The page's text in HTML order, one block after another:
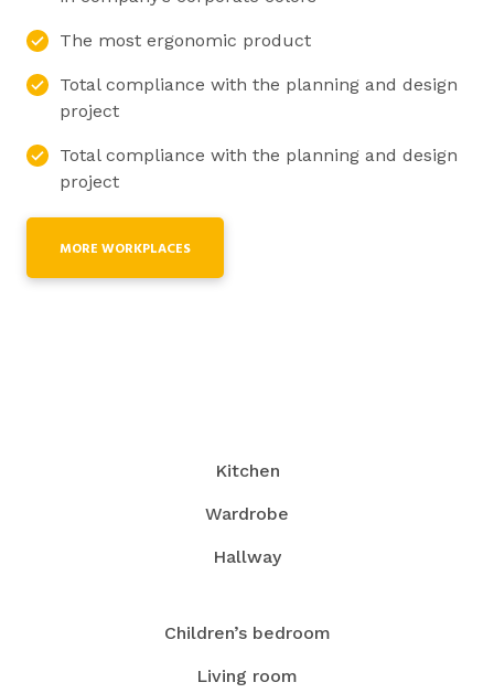
The most ergonomic product
Total compliance with the planning and design
project
Total compliance with the planning and design
project
MORE WORKPLACES
Kitchen
Wardrobe
Hallway
Children’s bedroom
Living room